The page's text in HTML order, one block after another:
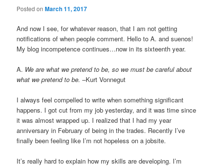
Posted onMarch 11, 2017
And now I see, for whatever reason, that I am not getting
notifications of when people comment. Hello to A. and suenos!
My blog incompetence continues…now in its sixteenth year.
A. We are what we pretend to be, so we must be careful about
what we pretend to be. –Kurt Vonnegut
I always feel compelled to write when something significant
happens. I got cut from my job yesterday, and it was time since
it was almost wrapped up. I realized that I had my year
anniversary in February of being in the trades. Recently I’ve
finally been feeling like I’m not hopeless on a jobsite.
It’s really hard to explain how my skills are developing. I’m